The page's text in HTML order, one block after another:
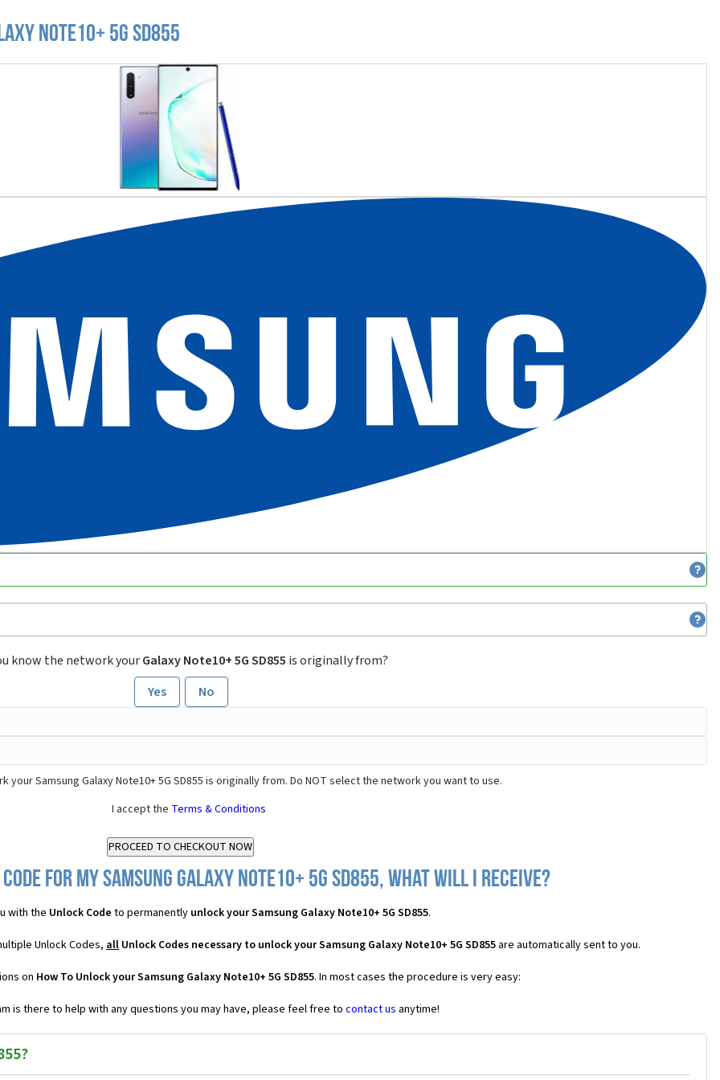
Note10+ 5G SD855
know the network yourGalaxy Note10+ 5G SD855 is originally from?
Yes
No
your Samsung Galaxy Note10+ 5G SD855 is originally from. Do NOT select the network you want to use.
I accept the Terms & Conditions
for my Samsung Galaxy Note10+ 5G SD855, what will I receive?
with the Unlock Code to permanently unlock your Samsung Galaxy Note10+ 5G SD855.
Unlock Codes, all Unlock Codes necessary to unlock your Samsung Galaxy Note10+ 5G SD855 are automatically sent to you.
on How To Unlock your Samsung Galaxy Note10+ 5G SD855. In most cases the procedure is very easy:
is there to help with any questions you may have, please feel free to contact us anytime!